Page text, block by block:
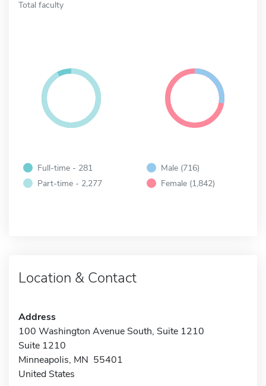
Total faculty
Full-time - 281
Part-time - 2,277
Male (716)
Female (1,842)
Location & Contact
Address
100 Washington Avenue South, Suite 1210
Suite 1210
Minneapolis, MN 55401
United States